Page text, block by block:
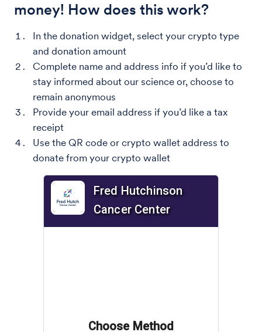
money! How does this work?
In the donation widget, select your crypto type
and donation amount
Complete name and address info if you’d like to
stay informed about our science or, choose to
remain anonymous
Provide your email address if you’d like a tax
receipt
Use the QR code or crypto wallet address to
donate from your crypto wallet